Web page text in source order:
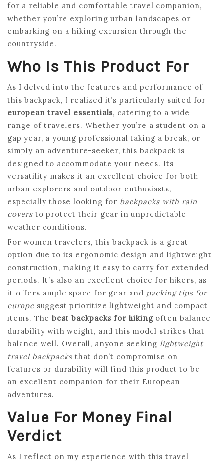
for a reliable and comfortable travel companion,
whether you’re exploring urban landscapes or
embarking on a hiking excursion through the
countryside.
Who Is This Product For
As I delved into the features and performance of
this backpack, I realized it’s particularly suited for
european travel essentials, catering to a wide
range of travelers. Whether you’re a student on a
gap year, a young professional taking a break, or
simply an adventure-seeker, this backpack is
designed to accommodate your needs. Its
versatility makes it an excellent choice for both
urban explorers and outdoor enthusiasts,
especially those looking for backpacks with rain
covers to protect their gear in unpredictable
weather conditions.
For women travelers, this backpack is a great
option due to its ergonomic design and lightweight
construction, making it easy to carry for extended
periods. It’s also an excellent choice for hikers, as
it offers ample space for gear and packing tips for
europe suggest prioritize lightweight and compact
items. The best backpacks for hiking often balance
durability with weight, and this model strikes that
balance well. Overall, anyone seeking lightweight
travel backpacks that don’t compromise on
features or durability will find this product to be
an excellent companion for their European
adventures.
Value For Money Final
Verdict
As I reflect on my experience with this travel